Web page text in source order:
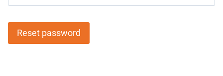
q
u
Reset password